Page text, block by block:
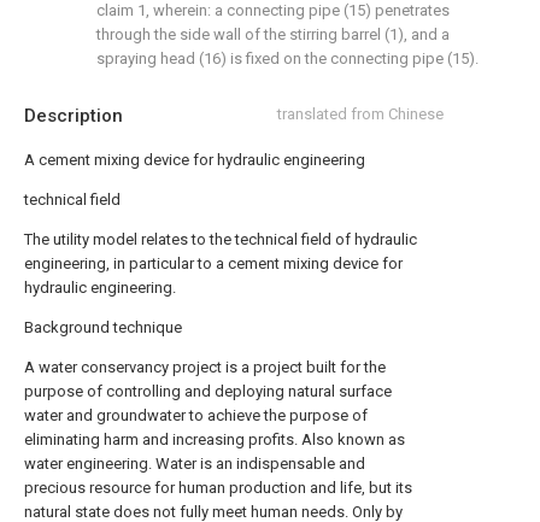
Description translated from Chinese
A cement mixing device for hydraulic engineering
technical field
The utility model relates to the technical field of hydraulic
engineering, in particular to a cement mixing device for
hydraulic engineering.
Background technique
A water conservancy project is a project built for the
purpose of controlling and deploying natural surface
water and groundwater to achieve the purpose of
eliminating harm and increasing profits. Also known as
water engineering. Water is an indispensable and
precious resource for human production and life, but its
natural state does not fully meet human needs. Only by
claim 1, wherein: a connecting pipe (15) penetrates
through the side wall of the stirring barrel (1), and a
spraying head (16) is fixed on the connecting pipe (15).